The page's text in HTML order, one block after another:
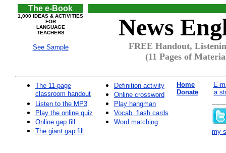
The e-Book
1,000 IDEAS & ACTIVITIES
FOR
LANGUAGE
TEACHERS
See Sample
News
FREE Handout,
(11 Pages of
The 11-page
classroom handout
Listen to the MP3
Play the online quiz
Online gap fill
The giant gap fill
Definition activity
Online crossword
Play hangman
Vocab. flash cards
Word matching
Home
Donate
E-
a
my